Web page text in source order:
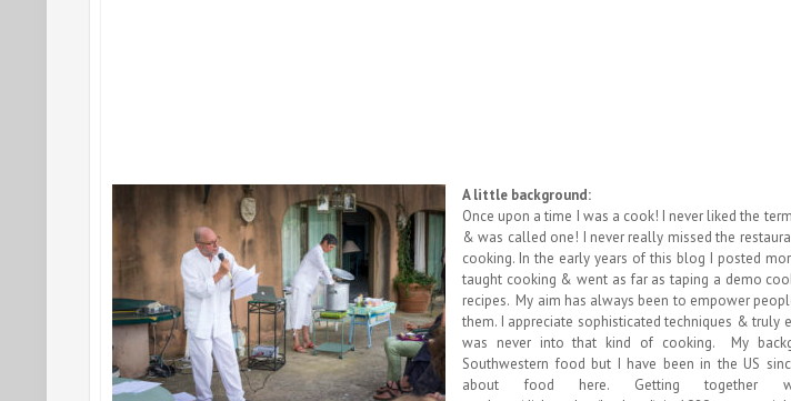
A little background:
Once upon a time I was a cook! I never liked the
& was called one! I never really missed the
cooking. In the early years of this blog I posted
taught cooking & went as far as taping a demo
recipes. My aim has always been to empower
them. I appreciate sophisticated techniques & truly
was never into that kind of cooking. My
Southwestern food but I have been in the US
about food here. Getting